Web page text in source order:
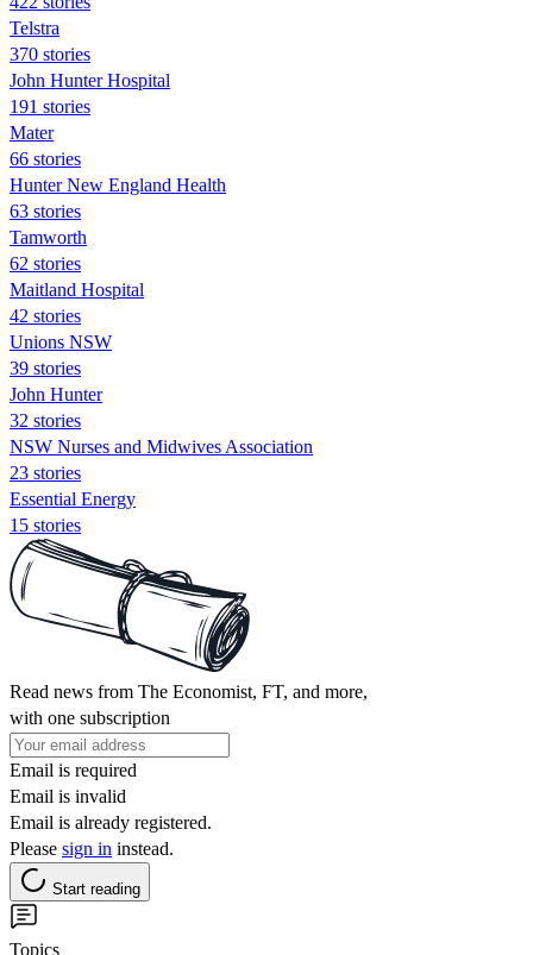
Telstra
370 stories
John Hunter Hospital
191 stories
Mater
66 stories
Hunter New England Health
63 stories
Tamworth
62 stories
Maitland Hospital
42 stories
Unions NSW
39 stories
John Hunter
32 stories
NSW Nurses and Midwives Association
23 stories
Essential Energy
15 stories
Read news from The Economist, FT, and more,
with one subscription
Email is required
Email is invalid
Email is already registered.
Please sign in instead.
Start reading
Topics